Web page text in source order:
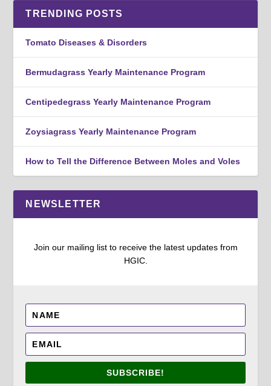
TRENDING POSTS
Tomato Diseases & Disorders
Bermudagrass Yearly Maintenance Program
Centipedegrass Yearly Maintenance Program
Zoysiagrass Yearly Maintenance Program
How to Tell the Difference Between Moles and Voles
NEWSLETTER
Join our mailing list to receive the latest updates from
HGIC.
SUBSCRIBE!